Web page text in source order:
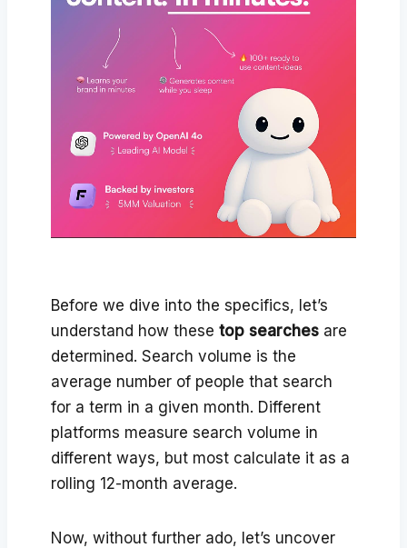
Before we dive into the specifics, let’s
understand how these top searches are
determined. Search volume is the
average number of people that search
for a term in a given month. Different
platforms measure search volume in
different ways, but most calculate it as a
rolling 12-month average.
Now, without further ado, let’s uncover